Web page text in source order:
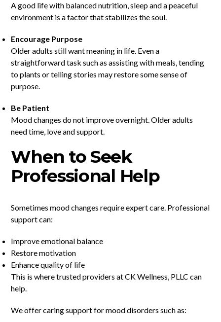
A good life with balanced nutrition, sleep and a peaceful
environment is a factor that stabilizes the soul.
Encourage Purpose
Older adults still want meaning in life. Even a
straightforward task such as assisting with meals, tending
to plants or telling stories may restore some sense of
purpose.
Be Patient
Mood changes do not improve overnight. Older adults
need time, love and support.
When to Seek
Professional Help
Sometimes mood changes require expert care. Professional
support can:
Improve emotional balance
Restore motivation
Enhance quality of life
This is where trusted providers at CK Wellness, PLLC can
help.
We offer caring support for mood disorders such as: